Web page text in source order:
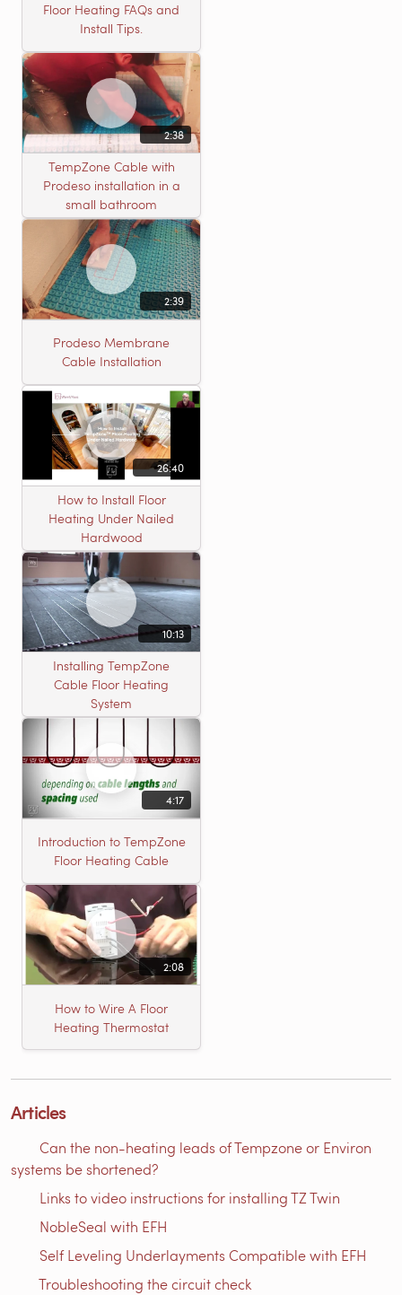
Floor Heating FAQs and
Install Tips.
2:38
TempZone Cable with
Prodeso installation in a
small bathroom
2:39
Prodeso Membrane
Cable Installation
26:40
How to Install Floor
Heating Under Nailed
Hardwood
10:13
Installing TempZone
Cable Floor Heating
System
4:17
Introduction to TempZone
Floor Heating Cable
2:08
How to Wire A Floor
Heating Thermostat
Articles
Can the non-heating leads of Tempzone or Environ
systems be shortened?
Links to video instructions for installing TZ Twin
NobleSeal with EFH
Self Leveling Underlayments Compatible with EFH
Troubleshooting the circuit check